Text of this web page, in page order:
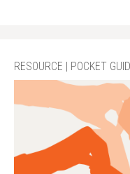
RESOURCE | POCKET